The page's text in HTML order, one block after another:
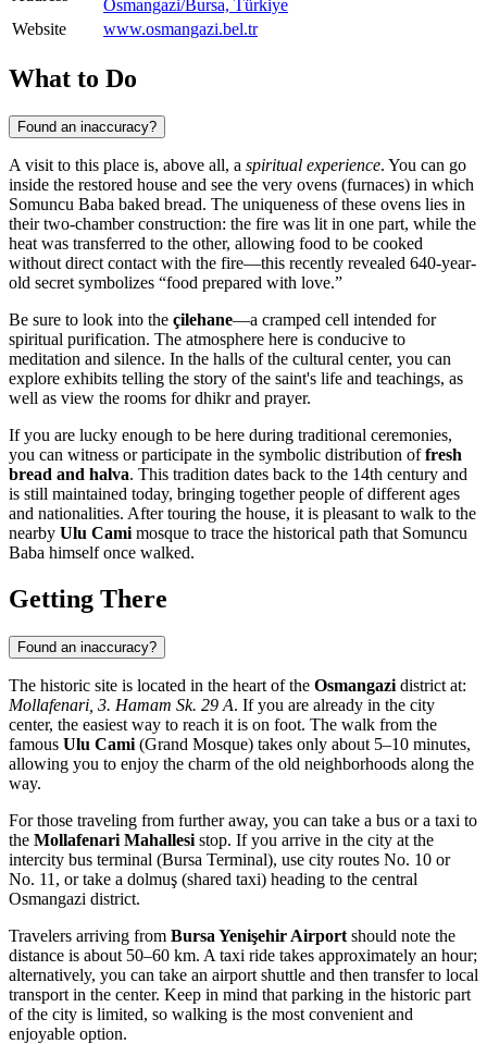
Osmangazi̇/Bursa, Türkiye
Website
www.osmangazi.bel.tr
What to Do
Found an inaccuracy?
A visit to this place is, above all, a spiritual experience. You can go
inside the restored house and see the very ovens (furnaces) in which
Somuncu Baba baked bread. The uniqueness of these ovens lies in
their two-chamber construction: the fire was lit in one part, while the
heat was transferred to the other, allowing food to be cooked
without direct contact with the fire—this recently revealed 640-year-
old secret symbolizes “food prepared with love.”
Be sure to look into the çilehane—a cramped cell intended for
spiritual purification. The atmosphere here is conducive to
meditation and silence. In the halls of the cultural center, you can
explore exhibits telling the story of the saint's life and teachings, as
well as view the rooms for dhikr and prayer.
If you are lucky enough to be here during traditional ceremonies,
you can witness or participate in the symbolic distribution offresh
bread and halva. This tradition dates back to the 14th century and
is still maintained today, bringing together people of different ages
and nationalities. After touring the house, it is pleasant to walk to the
nearby Ulu Cami mosque to trace the historical path that Somuncu
Baba himself once walked.
Getting There
Found an inaccuracy?
The historic site is located in the heart of the Osmangazi district at:
Mollafenari, 3. Hamam Sk. 29 A. If you are already in the city
center, the easiest way to reach it is on foot. The walk from the
famous Ulu Cami (Grand Mosque) takes only about 5–10 minutes,
allowing you to enjoy the charm of the old neighborhoods along the
way.
For those traveling from further away, you can take a bus or a taxi to
the Mollafenari Mahallesi stop. If you arrive in the city at the
intercity bus terminal (Bursa Terminal), use city routes No. 10 or
No. 11, or take a dolmuş (shared taxi) heading to the central
Osmangazi district.
Travelers arriving from Bursa Yenişehir Airport should note the
distance is about 50–60 km. A taxi ride takes approximately an hour;
alternatively, you can take an airport shuttle and then transfer to local
transport in the center. Keep in mind that parking in the historic part
of the city is limited, so walking is the most convenient and
enjoyable option.